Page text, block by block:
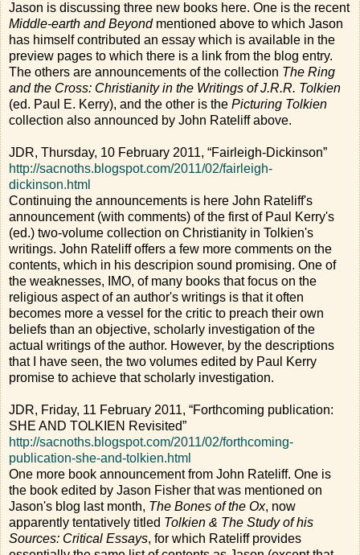
Jason is discussing three new books here. One is the recent
Middle-earth and Beyondmentioned above to which Jason
has himself contributed an essay which is available in the
preview pages to which there is a link from the blog entry.
The others are announcements of the collection The Ring
and the Cross: Christianity in the Writings of J.R.R. Tolkien
(ed. Paul E. Kerry), and the other is the Picturing Tolkien
collection also announced by John Rateliff above.
JDR, Thursday, 10 February 2011, “Fairleigh-Dickinson”
http://sacnoths.blogspot.com/2011/02/fairleigh-
dickinson.html
Continuing the announcements is here John Rateliff's
announcement (with comments) of the first of Paul Kerry's
(ed.) two-volume collection on Christianity in Tolkien's
writings. John Rateliff offers a few more comments on the
contents, which in his descripion sound promising. One of
the weaknesses, IMO, of many books that focus on the
religious aspect of an author's writings is that it often
becomes more a vessel for the critic to preach their own
beliefs than an objective, scholarly investigation of the
actual writings of the author. However, by the descriptions
that I have seen, the two volumes edited by Paul Kerry
promise to achieve that scholarly investigation.
JDR, Friday, 11 February 2011, “Forthcoming publication:
SHE AND TOLKIEN Revisited”
http://sacnoths.blogspot.com/2011/02/forthcoming-
publication-she-and-tolkien.html
One more book announcement from John Rateliff. One is
the book edited by Jason Fisher that was mentioned on
Jason's blog last month, The Bones of the Ox, now
apparently tentatively titled Tolkien & The Study of his
Sources: Critical Essays, for which Rateliff provides